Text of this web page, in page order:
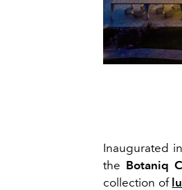
Inaugurated
the Botaniq
collection of